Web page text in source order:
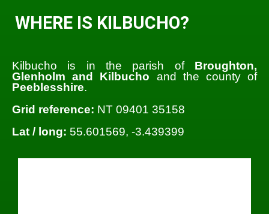
WHERE IS KILBUCHO?
Kilbucho is in the parish of Broughton,
Glenholm and Kilbucho and the county of
Peeblesshire.
Grid reference: NT 09401 35158
Lat / long: 55.601569, -3.439399